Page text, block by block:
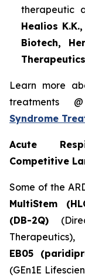
therapeutic
Healios
Biotech,
Therapeutics
Learn more
treatments
Syndrome
Acute
Competitive
Some of the
MultiStem
(DB-2Q)
Therapeutics),
EB05
(GEn1E